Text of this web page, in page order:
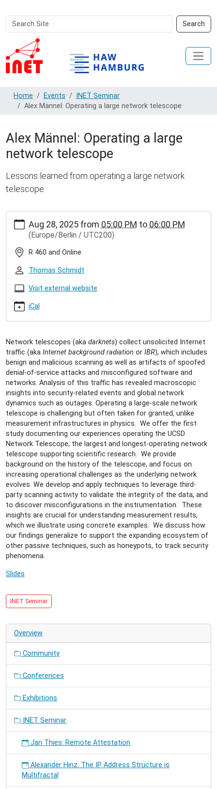
Search
Site
Search
Advanced
Search…
Home Events
INET Seminar
Alex Männel: Operating a large network telescope
Alex Männel: Operating a large
network telescope
Lessons learned from operating a large network
telescope
https://www.inet.haw-
hamburg.de/events/inet-
seminar/alex-
mannel-
operating-
large-
network-
Alex
a
large
network
telescope
2025-
08-
28T17:00:00+02:00
2025-
28T18:00:00+02:00
Lessons
learned
from
operating
large
network
telescope
Aug 28, 2025from 05:00 PM to 06:00 PM
(Europe/Berlin / UTC200)
R 460 and Online
Thomas Schmidt
Visit external website
iCal
Network telescopes (aka darknets) collect unsolicited Internet
traffic (aka Internet background radiation or IBR), which includes
benign and malicious scanning as well as artifacts of spoofed
denial-of-service attacks and misconfigured software and
networks. Analysis of this traffic has revealed macroscopic
insights into security-related events and global network
dynamics such as outages. Operating a large-scale network
telescope is challenging but often taken for granted, unlike
measurement infrastructures in physics. We offer the first
study documenting our experiences operating the UCSD
Network Telescope, the largest and longest-operating network
telescope supporting scientific research. We provide
background on the history of the telescope, and focus on
increasing operational challenges as the underlying network
evolves. We develop and apply techniques to leverage third-
party scanning activity to validate the integrity of the data, and
to discover misconfigurations in the instrumentation. These
insights are crucial for understanding measurement results,
which we illustrate using concrete examples. We discuss how
our findings generalize to support the expanding ecosystem of
other passive techniques, such as honeypots, to track security
phenomena.
Slides
INET Seminar
Overview
Community
Conferences
Exhibitions
INET Seminar
Jan Thies: Remote Attestation
Alexander Hinz: The IP Address Structure is
Multifractal